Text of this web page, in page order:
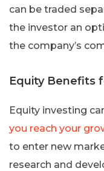
can be traded
the investor an
the company’s
Equity Benefits
Equity investing
you reach your
to enter new
research and